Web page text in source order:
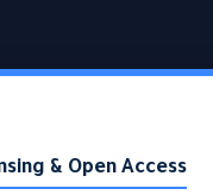
& Open Access